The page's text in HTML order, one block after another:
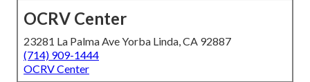
OCRV Center
23281 La Palma Ave Yorba Linda, CA 92887
(714) 909-1444
OCRV Center